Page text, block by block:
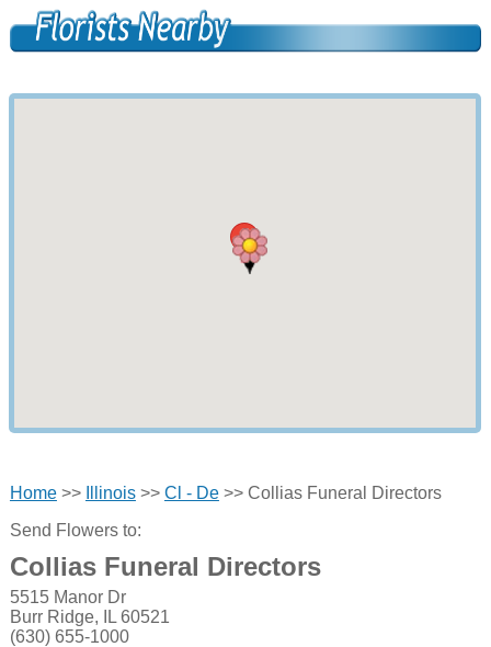
Home>> Illinois>> Cl - De>> Collias Funeral Directors
Send Flowers to:
Collias Funeral Directors
5515 Manor Dr
Burr Ridge, IL 60521
(630) 655-1000